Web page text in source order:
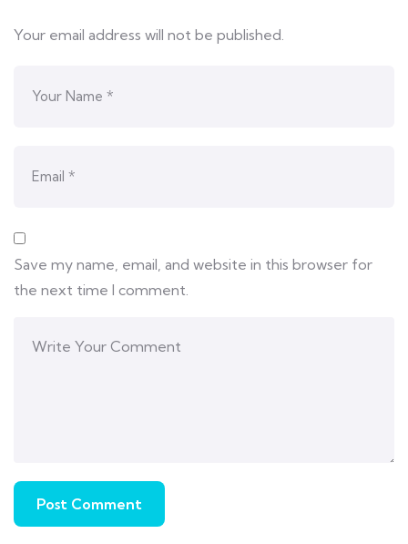
Your email address will not be published.
Save my name, email, and website in this browser for
the next time I comment.